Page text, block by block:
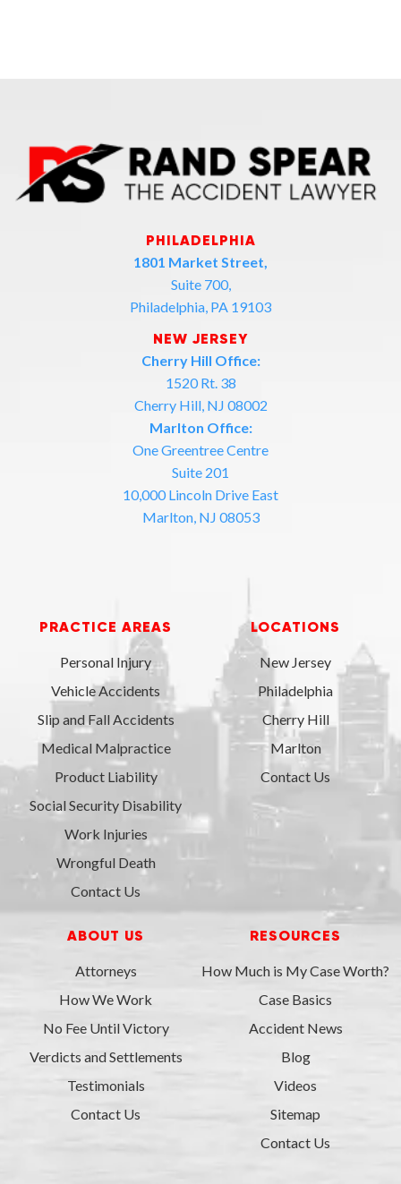
PHILADELPHIA
1801 Market Street,
Suite 700,
Philadelphia, PA 19103
NEW JERSEY
Cherry Hill Office:
1520 Rt. 38
Cherry Hill, NJ 08002
Marlton Office:
One Greentree Centre
Suite 201
10,000 Lincoln Drive East
Marlton, NJ 08053
PRACTICE AREAS
Personal Injury
Vehicle Accidents
Slip and Fall Accidents
Medical Malpractice
Product Liability
Social Security Disability
Work Injuries
Wrongful Death
Contact Us
LOCATIONS
New Jersey
Philadelphia
Cherry Hill
Marlton
Contact Us
ABOUT US
Attorneys
How We Work
No Fee Until Victory
Verdicts and Settlements
Testimonials
Contact Us
RESOURCES
How Much is My Case Worth?
Case Basics
Accident News
Blog
Videos
Sitemap
Contact Us